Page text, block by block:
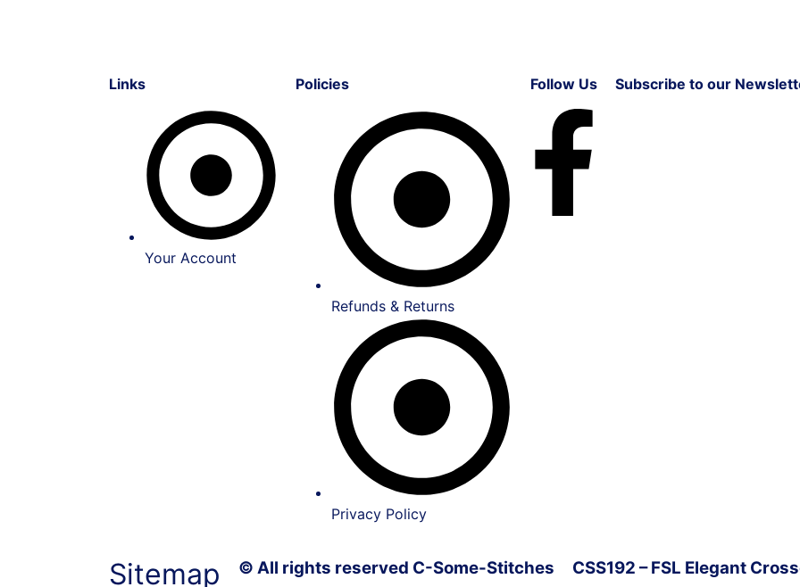
Links
Your Account
Policies
Refunds & Returns
Privacy Policy
Follow Us Subscribe to our
Sitemap © All rights reserved C-Some-Stitches CSS192 – FSL Elegant